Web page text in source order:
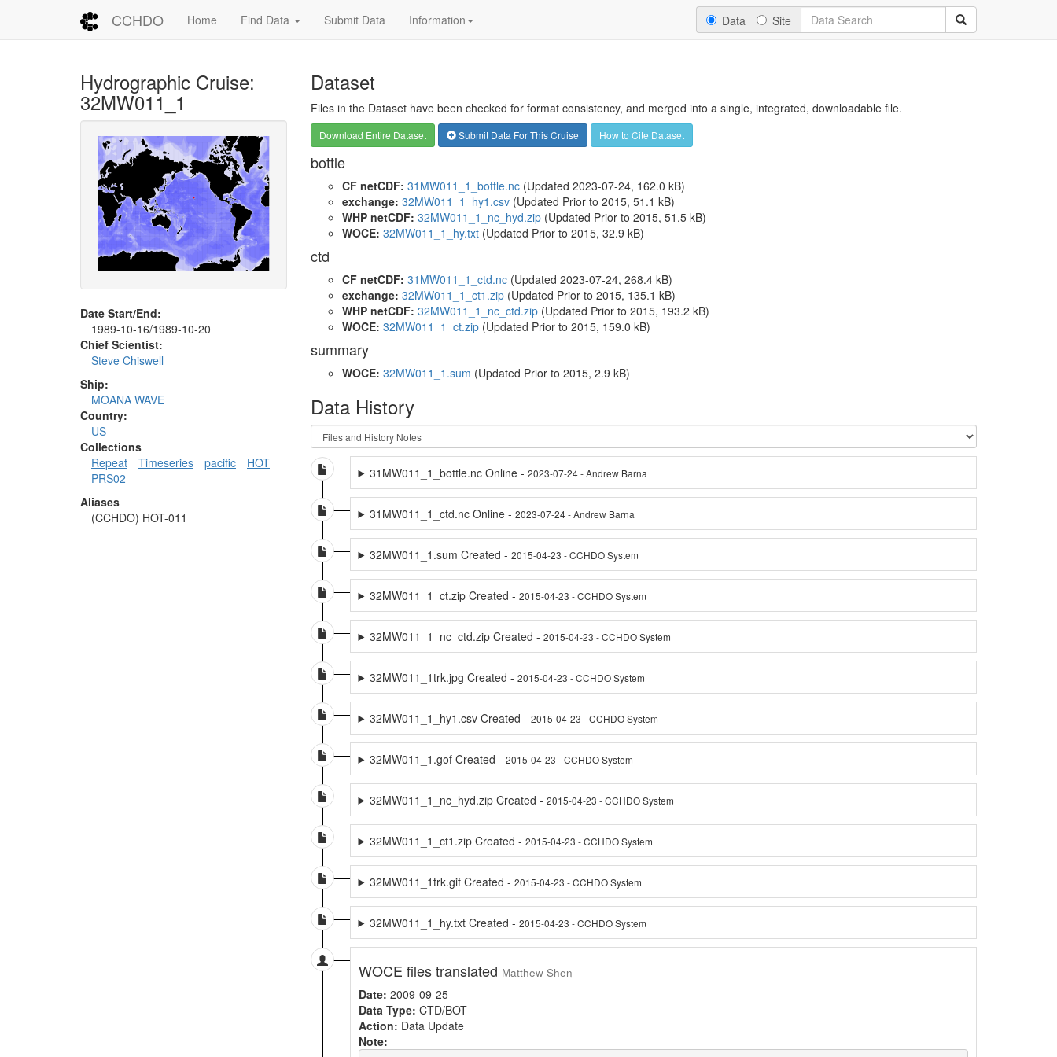
CCHDO Home Find Data Submit Data Information Data Site
Hydrographic Cruise:
32MW011_1
Date Start/End:
1989-10-16/1989-10-20
Chief Scientist:
Steve Chiswell
Ship:
MOANA WAVE
Country:
US
Collections
Repeat
Timeseries pacific
HOT
PRS02
Aliases
(CCHDO) HOT-011
Dataset
Files in the Dataset have been checked for format consistency, and merged into a single, integrated, downloadable file.
Download Entire Dataset Submit Data For This Cruise How to Cite Dataset
bottle
CF netCDF: 31MW011_1_bottle.nc(Updated 2023-07-24, 162.0 kB)
exchange: 32MW011_1_hy1.csv(Updated Prior to 2015, 51.1 kB)
WHP netCDF: 32MW011_1_nc_hyd.zip(Updated Prior to 2015, 51.5 kB)
WOCE: 32MW011_1_hy.txt(Updated Prior to 2015, 32.9 kB)
ctd
CF netCDF: 31MW011_1_ctd.nc(Updated 2023-07-24, 268.4 kB)
exchange: 32MW011_1_ct1.zip(Updated Prior to 2015, 135.1 kB)
WHP netCDF: 32MW011_1_nc_ctd.zip(Updated Prior to 2015, 193.2 kB)
WOCE: 32MW011_1_ct.zip(Updated Prior to 2015, 159.0 kB)
summary
WOCE: 32MW011_1.sum (Updated Prior to 2015, 2.9 kB)
Data History
31MW011_1_bottle.nc Online -2023-07-24 - Andrew Barna
31MW011_1_ctd.nc Online -2023-07-24 - Andrew Barna
32MW011_1.sum Created -2015-04-23 - CCHDO System
32MW011_1_ct.zip Created -2015-04-23 - CCHDO System
32MW011_1_nc_ctd.zip Created -2015-04-23 - CCHDO System
32MW011_1trk.jpg Created -2015-04-23 - CCHDO System
32MW011_1_hy1.csv Created -2015-04-23 - CCHDO System
32MW011_1.gof Created -2015-04-23 - CCHDO System
32MW011_1_nc_hyd.zip Created -2015-04-23 - CCHDO System
32MW011_1_ct1.zip Created -2015-04-23 - CCHDO System
32MW011_1trk.gif Created -2015-04-23 - CCHDO System
32MW011_1_hy.txt Created -2015-04-23 - CCHDO System
WOCE files translated Matthew Shen
Date: 2009-09-25
Data Type: CTD/BOT
Action: Data Update
Note: